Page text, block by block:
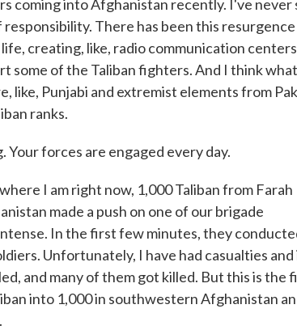
coming into Afghanistan recently. I've never
There has been this
creating, like, radio communication
some of the Taliban fighters. And I think what
like, Punjabi and extremist elements from
ranks.
Your forces are engaged every day.
I am right now, 1,000 Taliban from Farah
made a push on one of our brigade
In the first few minutes, they
Unfortunately, I have had casualties and
and many of them got killed. But this is the
into 1,000 in southwestern Afghanistan